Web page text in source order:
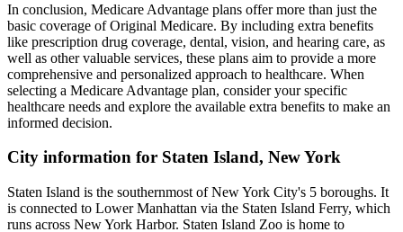
In conclusion, Medicare Advantage plans offer more than just the
basic coverage of Original Medicare. By including extra benefits
like prescription drug coverage, dental, vision, and hearing care, as
well as other valuable services, these plans aim to provide a more
comprehensive and personalized approach to healthcare. When
selecting a Medicare Advantage plan, consider your specific
healthcare needs and explore the available extra benefits to make an
informed decision.
City information for Staten Island, New York
Staten Island is the southernmost of New York City's 5 boroughs. It
is connected to Lower Manhattan via the Staten Island Ferry, which
runs across New York Harbor. Staten Island Zoo is home to